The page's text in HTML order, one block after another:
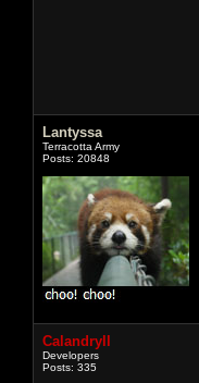
Lantyssa
Terracotta Army
Posts: 20848
Calandryll
Developers
Posts: 335